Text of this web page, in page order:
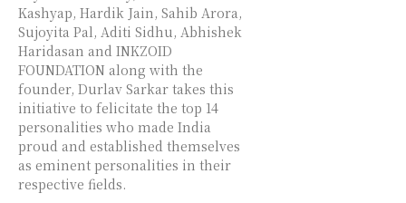
Kashyap, Hardik Jain, Sahib Arora,
Sujoyita Pal, Aditi Sidhu, Abhishek
Haridasan and INKZOID
FOUNDATION along with the
founder, Durlav Sarkar takes this
initiative to felicitate the top 14
personalities who made India
proud and established themselves
as eminent personalities in their
respective fields.